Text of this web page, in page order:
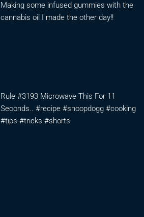
Making some infused gummies with the
cannabis oil I made the other day!!
Rule #3193 Microwave This For 11
Seconds.. #recipe #snoopdogg #cooking
#tips #tricks #shorts